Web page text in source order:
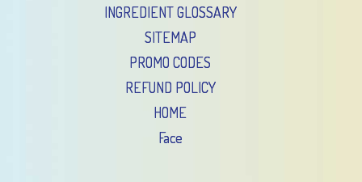
INGREDIENT GLOSSARY
SITEMAP
PROMO CODES
REFUND POLICY
HOME
Face